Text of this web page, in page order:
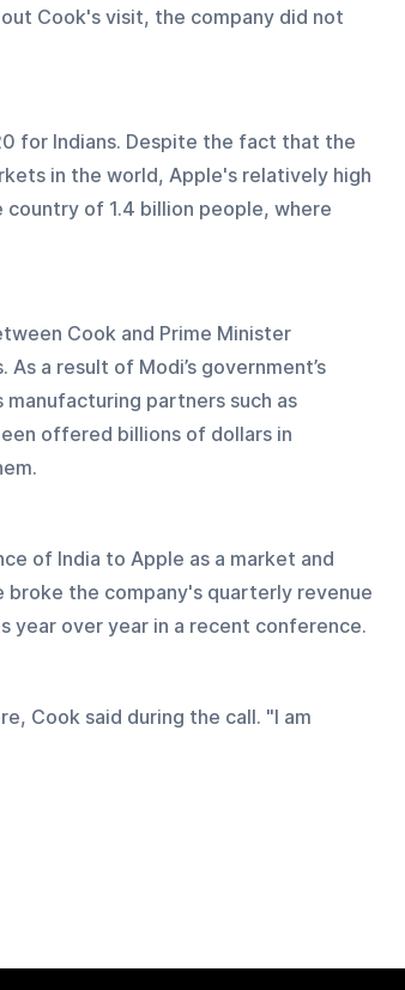
Cook's visit, the company did not
for Indians. Despite the fact that the
in the world, Apple's relatively high
of 1.4 billion people, where
Cook and Prime Minister
a result of Modi’s government’s
partners such as
offered billions of dollars in
of India to Apple as a market and
broke the company's quarterly revenue
year over year in a recent conference.
Cook said during the call. "I am